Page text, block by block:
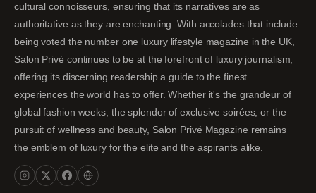
cultural connoisseurs, ensuring that its narratives are as
authoritative as they are enchanting. With accolades that include
being voted the number one luxury lifestyle magazine in the UK,
Salon Privé continues to be at the forefront of luxury journalism,
offering its discerning readership a guide to the finest
experiences the world has to offer. Whether it's the grandeur of
global fashion weeks, the splendor of exclusive soirées, or the
pursuit of wellness and beauty, Salon Privé Magazine remains
the emblem of luxury for the elite and the aspirants alike.